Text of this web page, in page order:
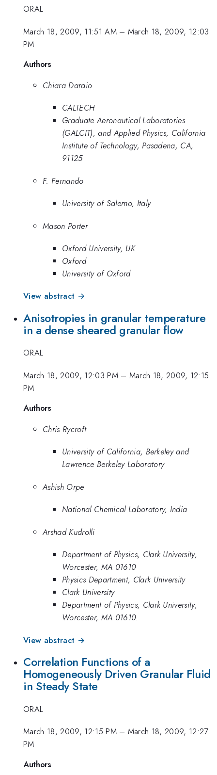
ORAL
March 18, 2009, 11:51 AM– March 18, 2009, 12:03
PM
Authors
Chiara Daraio
CALTECH
Graduate Aeronautical Laboratories
(GALCIT), and Applied Physics, California
Institute of Technology, Pasadena, CA,
91125
F. Fernando
University of Salerno, Italy
Mason Porter
Oxford University, UK
Oxford
University of Oxford
View abstract →
Anisotropies in granular temperature
in a dense sheared granular flow
ORAL
March 18, 2009, 12:03 PM– March 18, 2009, 12:15
PM
Authors
Chris Rycroft
University of California, Berkeley and
Lawrence Berkeley Laboratory
Ashish Orpe
National Chemical Laboratory, India
Arshad Kudrolli
Department of Physics, Clark University,
Worcester, MA 01610
Physics Department, Clark University
Clark University
Department of Physics, Clark University,
Worcester, MA 01610.
View abstract →
Correlation Functions of a
Homogeneously Driven Granular Fluid
in Steady State
ORAL
March 18, 2009, 12:15 PM– March 18, 2009, 12:27
PM
Authors